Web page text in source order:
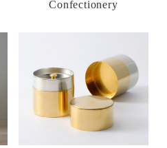
Confectionery